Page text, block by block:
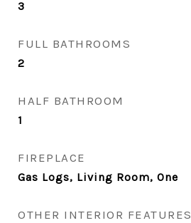
3
FULL BATHROOMS
2
HALF BATHROOM
1
FIREPLACE
Gas Logs, Living Room, One
OTHER INTERIOR FEATURES